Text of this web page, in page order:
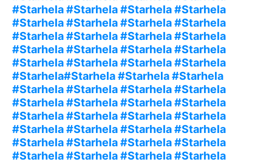
#Starhela #Starhela #Starhela #Starhela
#Starhela #Starhela #Starhela #Starhela
#Starhela #Starhela #Starhela #Starhela
#Starhela #Starhela #Starhela #Starhela
#Starhela #Starhela #Starhela #Starhela
#Starhela#Starhela #Starhela #Starhela
#Starhela #Starhela #Starhela #Starhela
#Starhela #Starhela #Starhela #Starhela
#Starhela #Starhela #Starhela #Starhela
#Starhela #Starhela #Starhela #Starhela
#Starhela #Starhela #Starhela #Starhela
#Starhela #Starhela #Starhela #Starhela